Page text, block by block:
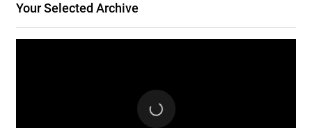
Your Selected Archive